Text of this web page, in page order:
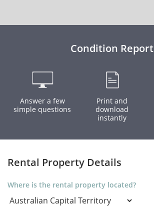
Condition Report
Answer a few
simple questions
Print and
download
instantly
Rental Property Details
Where is the rental property located?